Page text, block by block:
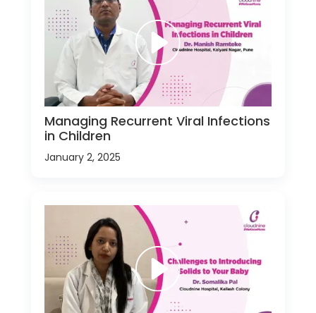
Managing Recurrent Viral Infections
in Children
January 2, 2025